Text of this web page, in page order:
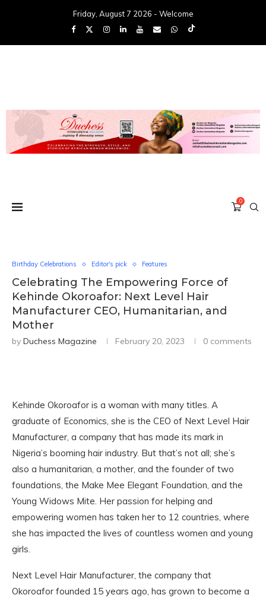
Friday, August 7 2026 - Welcome
0
Birthday Celebrations Editor's pick Features
Celebrating The Empowering Force of
Kehinde Okoroafor: Next Level Hair
Manufacturer CEO, Humanitarian, and
Mother
by Duchess Magazine February 20, 2023 0 comments
Kehinde Okoroafor is a woman with many titles. A
graduate of Economics, she is the CEO of Next Level Hair
Manufacturer, a company that has made its mark in
Nigeria’s booming hair industry. But that’s not all; she’s
also a humanitarian, a mother, and the founder of two
foundations, the Make Mee Elegant Foundation, and the
Young Widows Mite. Her passion for helping and
empowering women has taken her to 12 countries, where
she has impacted the lives of countless women and young
girls.
Next Level Hair Manufacturer, the company that
Okoroafor founded 15 years ago, has grown to become a